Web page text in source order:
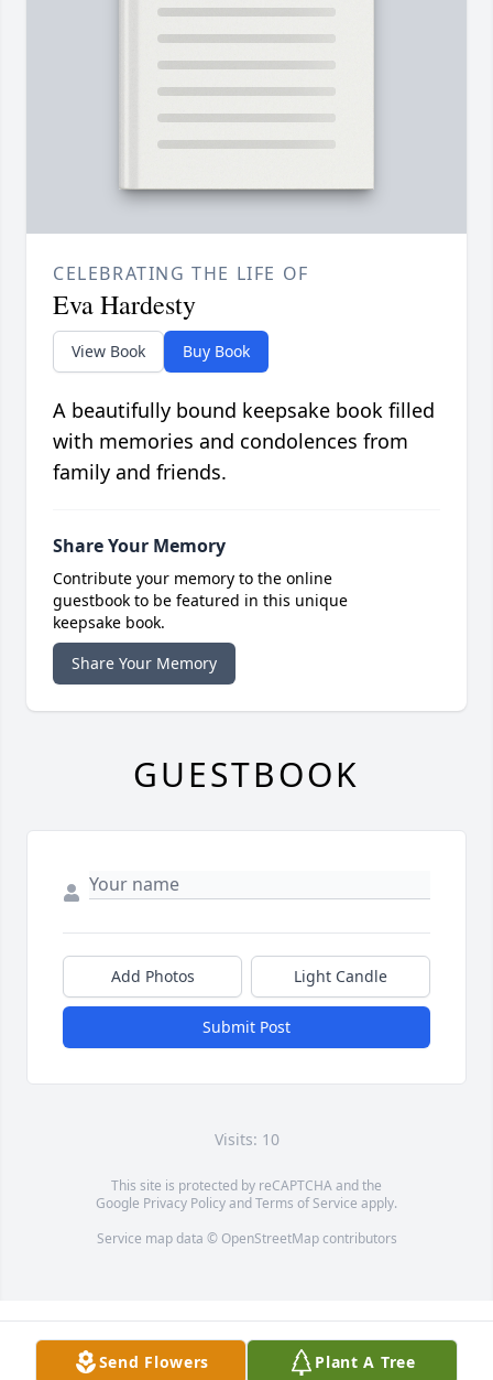
Send Flowers Plant A Tree
CELEBRATING THE LIFE OF
Eva Hardesty
View Book Buy Book
A beautifully bound keepsake book filled
with memories and condolences from
family and friends.
Share Your Memory
Contribute your memory to the online
guestbook to be featured in this unique
keepsake book.
Share Your Memory
GUESTBOOK
Add Photos Light Candle
Submit Post
Visits: 10
This site is protected by reCAPTCHA and the
Google Privacy PolicyandTerms of Service apply.
Service map data © OpenStreetMapcontributors